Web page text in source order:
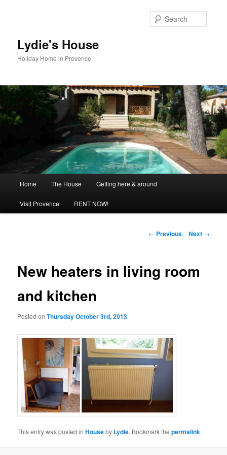
Lydie's House
Holiday Home in Provence
Home The House Getting here & around
Visit Provence RENT NOW!
Post
← Previous Next →
New heaters in living room
and kitchen
Posted onThursday October 3rd, 2013
This entry was posted inHouseby Lydie. Bookmark thepermalink.